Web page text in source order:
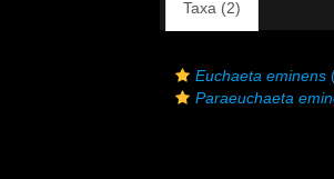
Taxa (2)
Euchaeta eminens
Paraeuchaeta